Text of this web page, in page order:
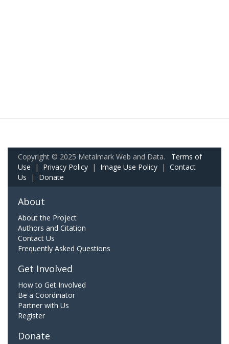
Copyright © 2025 Metalmark Web and Data. Terms of
Use | Privacy Policy | Image Use Policy | Contact
Us | Donate
About
About the Project
Authors and Citation
Contact Us
Frequently Asked Questions
Get Involved
How to Get Involved
Be a Coordinator
Partner with Us
Register
Donate